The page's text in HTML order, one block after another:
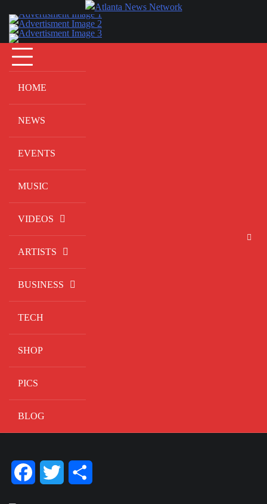
content
HOME
NEWS
EVENTS
MUSIC
VIDEOS
ARTISTS
BUSINESS
TECH
SHOP
PICS
BLOG
FacebookTwitter